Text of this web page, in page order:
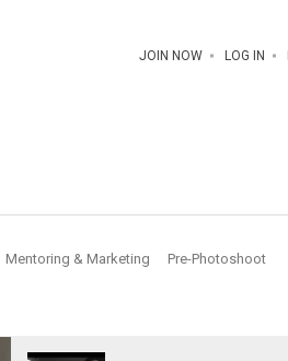
JOIN NOW LOG IN
Mentoring & Marketing Pre-Photoshoot